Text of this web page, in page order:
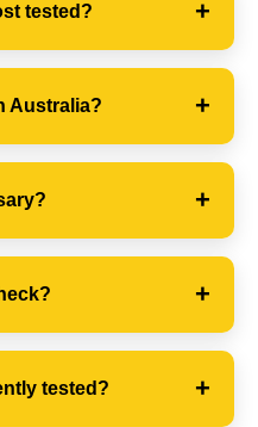
tested?
Australia?
tested?